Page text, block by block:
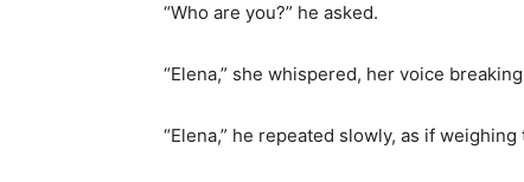
“Who are you?” he asked.
“Elena,” she whispered, her voice
“Elena,” he repeated slowly, as if weighing